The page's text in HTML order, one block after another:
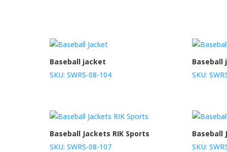
Baseball jacket
SKU: SWRS-08-104
Baseball
SKU:
Baseball Jackets RIK Sports
SKU: SWRS-08-107
Baseball
SKU: